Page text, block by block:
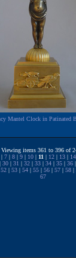
Mantel Clock in Patinated
Viewing items 361 to 396 of
|7 |8 |9 | 10 | 11 | 12 | 13 | 14
30| 31 | 32| 33| 34| 35| 36|
52 |53 |54 |55 |56 |57 |58 |
67